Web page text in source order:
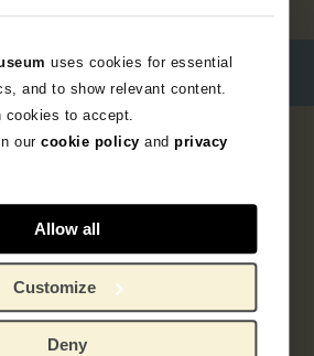
uses cookies for essential
and to show relevant content.
cookies to accept.
ourcookie policy andprivacy
Allow all
Customize
Deny